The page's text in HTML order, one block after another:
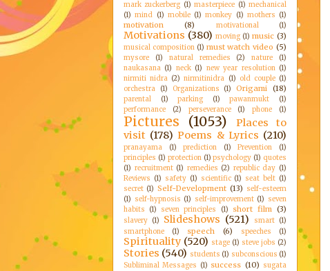
mark zuckerberg (1) masterpiece (1) mechanical
(1) mind (1) mobile (1) monkey (1) mothers (1)
motivation (8) motivational (1)
Motivations (380) moving (1) music (3)
musical composition (1) must watch video (5)
mysore (1) natural remedies (2) nature
(1)
naukasana (1) neck (1) new year resolution (1)
nirmiti nidra (2) nirmitinidra (1) old couple (1)
orchestra
(1) Organizations (1) Origami (18)
parental (1) parking (1) pawanmukt
(1)
performance
(2) perseverance (1) phone (1)
Pictures (1053)
Places to
visit (178) Poems & Lyrics (210)
pranayama (1) prediction (1) Prevention
(1)
principles (1) protection (1) psychology (1) quotes
(1) recruitment (1) remedies (2) republic day (1)
Reviews (1) safety (1) scientific (1) seat belt (1)
secret (1) Self-Development (13) self-esteem
(1) self-hypnosis (1) self-improvement (1) seven
habits
(1) seven principles (1) short film (3)
slavery (1) Slideshows (521) smart (1)
smartphone
(1) speech (6) speeches (1)
Spirituality (520) stage (1) steve jobs (2)
Stories (540) students (1) subconscious (1)
Subliminal Messages (1) success (10) sugata